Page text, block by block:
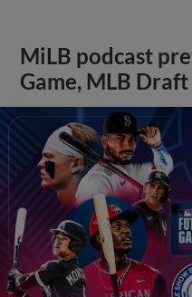
MiLB podcast
Game, MLB Draft